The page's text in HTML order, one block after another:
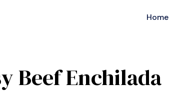
Home
Beef Enchilada